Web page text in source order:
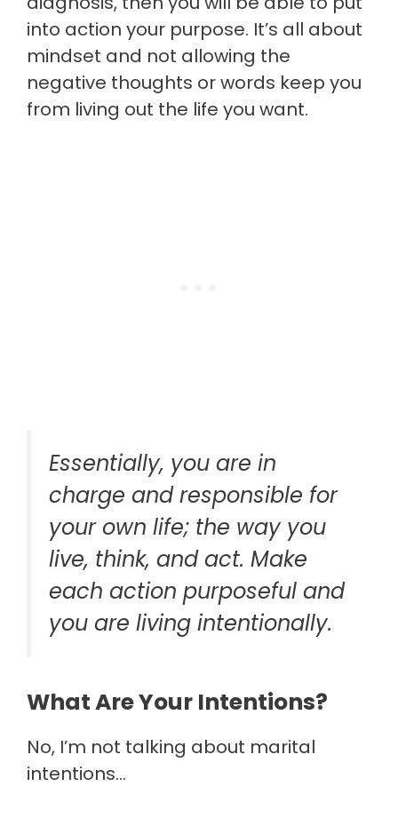
into action your purpose. It’s all about
mindset and not allowing the
negative thoughts or words keep you
from living out the life you want.
Essentially, you are in
charge and responsible for
your own life; the way you
live, think, and act. Make
each action purposeful and
you are living intentionally.
What Are Your Intentions?
No, I’m not talking about marital
intentions…